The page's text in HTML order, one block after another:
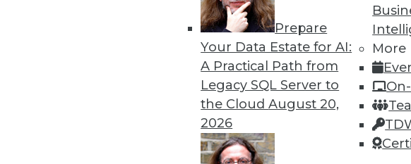
Prepare
Your Data Estate for AI:
A Practical Path from
Legacy SQL Server to
the CloudAugust 20,
2026
More
Data Digest: High-Tech, Major Challenges
News about a recent cyberattack, the
piece of technology, and mistakes made